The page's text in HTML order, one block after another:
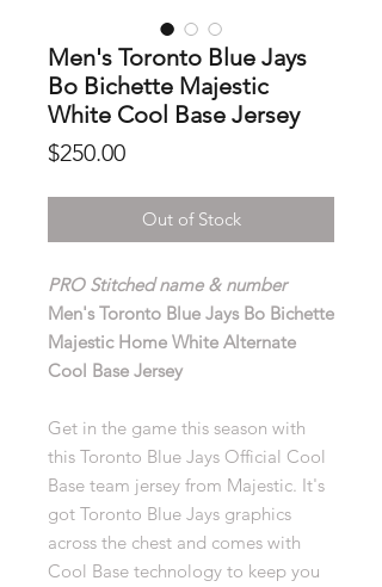
Men's Toronto Blue Jays
Bo Bichette Majestic
White Cool Base Jersey
$250.00Price
Out of Stock
PRO Stitched name & number
Men's Toronto Blue Jays Bo Bichette
Majestic Home White Alternate
Cool Base Jersey
Get in the game this season with
this Toronto Blue Jays Official Cool
Base team jersey from Majestic. It's
got Toronto Blue Jays graphics
across the chest and comes with
Cool Base technology to keep you